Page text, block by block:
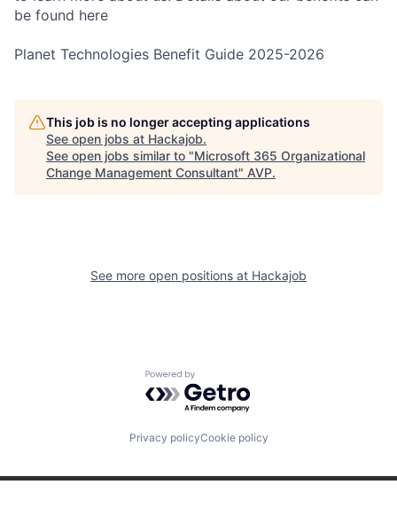
be found here
Planet Technologies Benefit Guide 2025-2026
This job is no longer accepting applications
See open jobs at Hackajob.
See open jobs similar to "Microsoft 365 Organizational
Change Management Consultant" AVP.
See more open positions at Hackajob
Powered by Getro.com
Privacy policyCookie policy